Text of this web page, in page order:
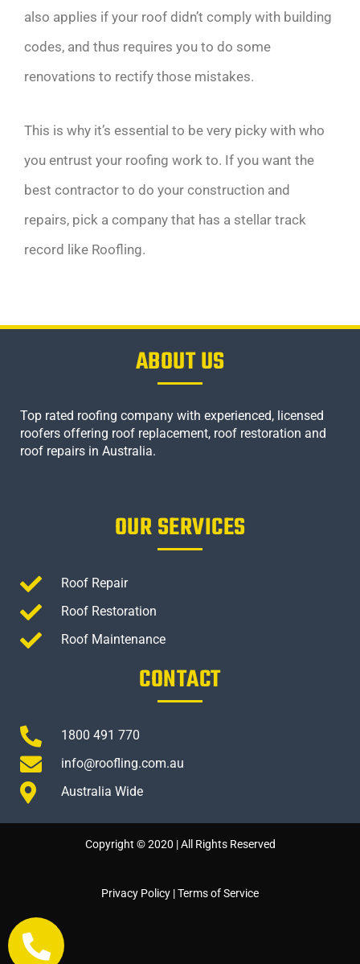
also applies if your roof didn’t comply with building
codes, and thus requires you to do some
renovations to rectify those mistakes.
This is why it’s essential to be very picky with who
you entrust your roofing work to. If you want the
best contractor to do your construction and
repairs, pick a company that has a stellar track
record like Roofling.
ABOUT US
Top rated roofing company with experienced, licensed
roofers offering roof replacement, roof restoration and
roof repairs in Australia.
OUR SERVICES
Roof Repair
Roof Restoration
Roof Maintenance
CONTACT
1800 491 770
info@roofling.com.au
Australia Wide
Copyright © 2020 | All Rights Reserved
Privacy Policy |Terms of Service